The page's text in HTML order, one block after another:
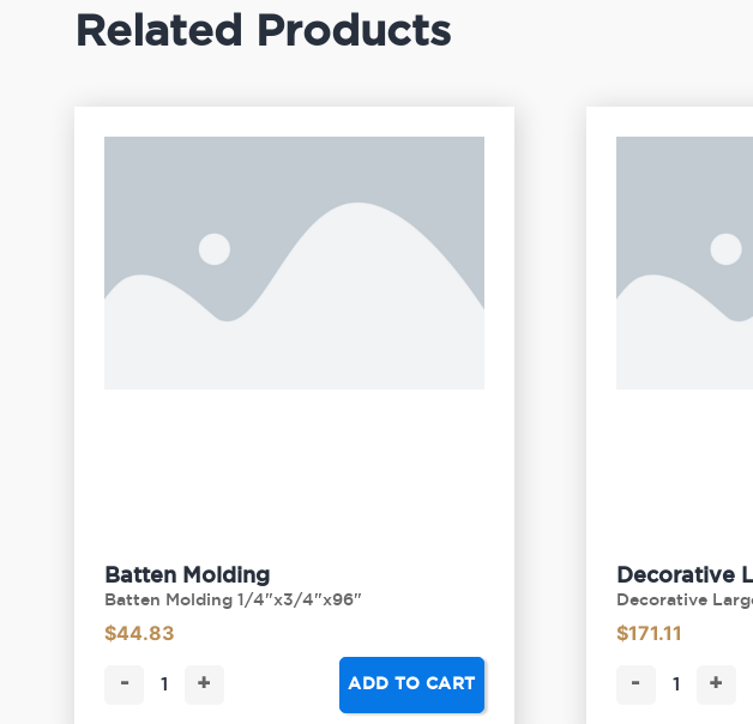
Related Products
Batten Molding
Batten Molding 1/4"x3/4"x96"
$44.83
- + ADD TO CART
Decorative
Decorative
$171.11
- +